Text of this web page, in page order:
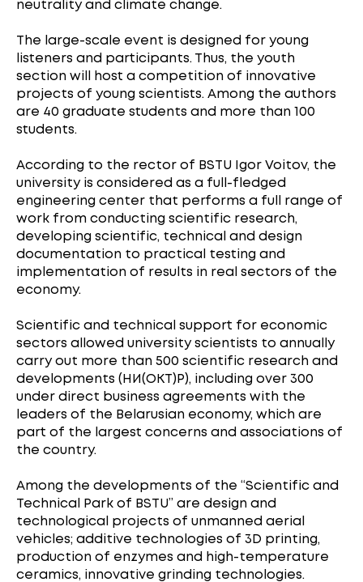
neutrality and climate change.
The large-scale event is designed for young
listeners and participants. Thus, the youth
section will host a competition of innovative
projects of young scientists. Among the authors
are 40 graduate students and more than 100
students.
According to the rector of BSTU Igor Voitov, the
university is considered as a full-fledged
engineering center that performs a full range of
work from conducting scientific research,
developing scientific, technical and design
documentation to practical testing and
implementation of results in real sectors of the
economy.
Scientific and technical support for economic
sectors allowed university scientists to annually
carry out more than 500 scientific research and
developments (НИ(ОКТ)Р), including over 300
under direct business agreements with the
leaders of the Belarusian economy, which are
part of the largest concerns and associations of
the country.
Among the developments of the “Scientific and
Technical Park of BSTU” are design and
technological projects of unmanned aerial
vehicles; additive technologies of 3D printing,
production of enzymes and high-temperature
ceramics, innovative grinding technologies.